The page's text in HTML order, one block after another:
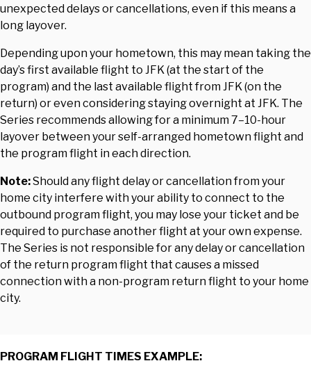
unexpected delays or cancellations, even if this means a
long layover.
Depending upon your hometown, this may mean taking the
day’s first available flight to JFK (at the start of the
program) and the last available flight from JFK (on the
return) or even considering staying overnight at JFK. The
Series recommends allowing for a minimum 7–10-hour
layover between your self-arranged hometown flight and
the program flight in each direction.
Note:Should any flight delay or cancellation from your
home city interfere with your ability to connect to the
outbound program flight, you may lose your ticket and be
required to purchase another flight at your own expense.
The Series is not responsible for any delay or cancellation
of the return program flight that causes a missed
connection with a non-program return flight to your home
city.
PROGRAM FLIGHT TIMES EXAMPLE: